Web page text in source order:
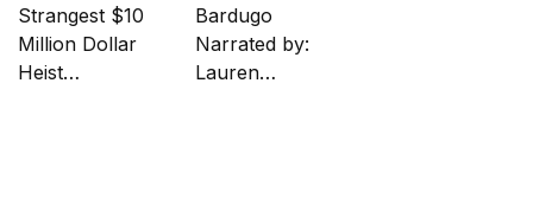
Strangest $10
Million Dollar
Heist…
Bardugo
Narrated by:
Lauren…